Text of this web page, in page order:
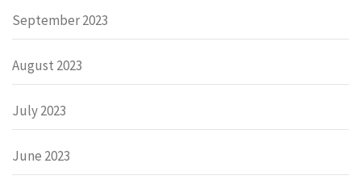
September 2023
August 2023
July 2023
June 2023